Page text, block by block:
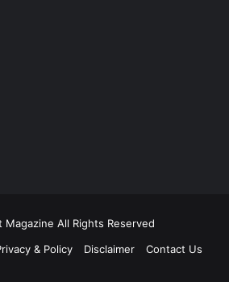
Magazine All Rights Reserved
& Policy Disclaimer Contact Us